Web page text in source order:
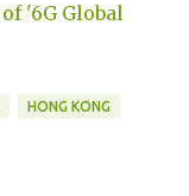
'6G Global
HONG KONG